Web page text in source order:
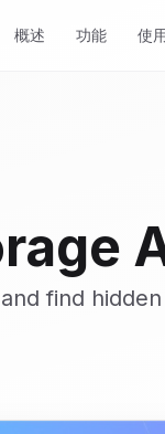
概述 功能 使
find